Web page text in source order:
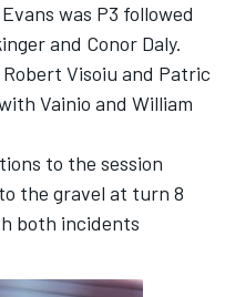
was P3 followed
and Conor Daly.
Visoiu and Patric
Vainio and William
to the session
the gravel at turn 8
both incidents